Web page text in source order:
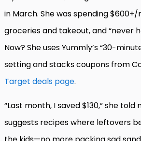
in March. She was spending
groceries and takeout, and “never
Now? She uses Yummly’s “30-
setting and stacks coupons from
Target deals page.
“Last month, I saved $130,” she told
suggests recipes where leftovers